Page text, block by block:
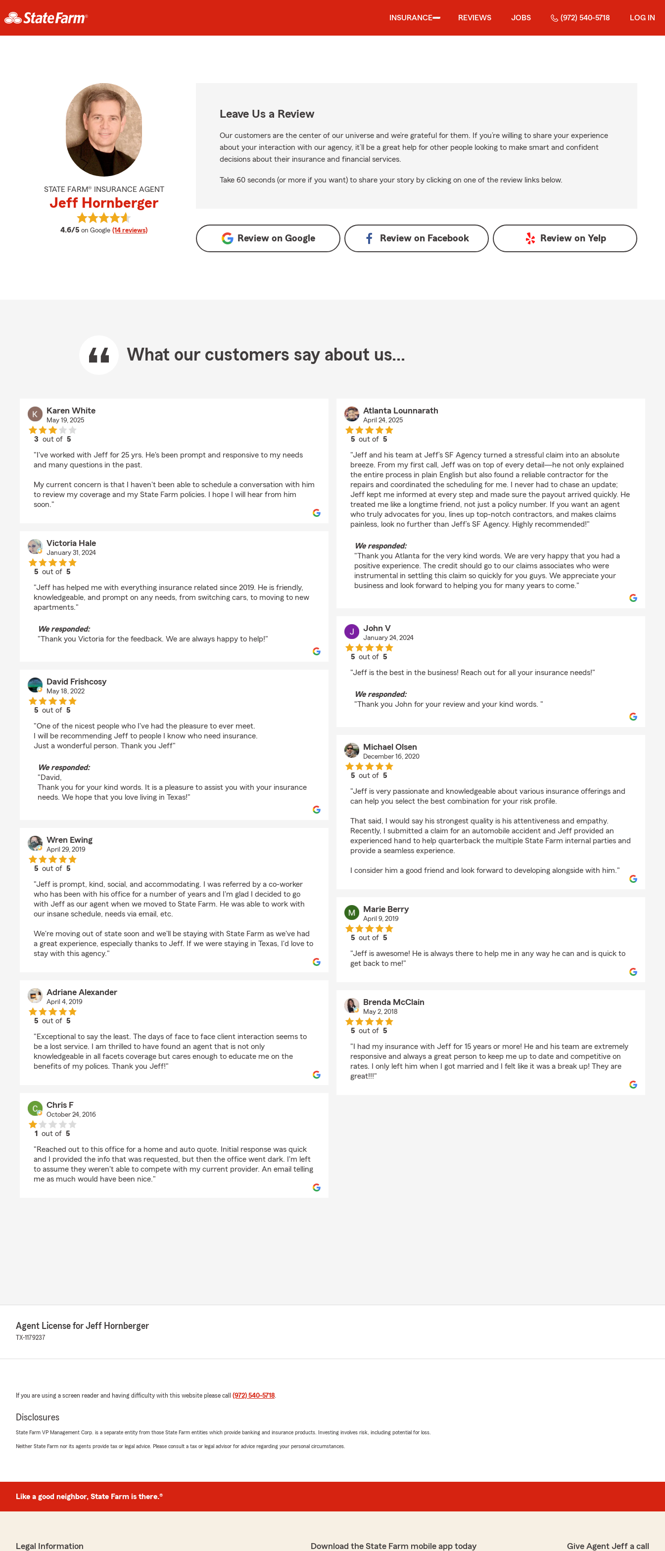
INSURANCE REVIEWS JOBS (972) 540-5718 LOG IN
STATE FARM® INSURANCE AGENT
Jeff Hornberger
4.6/5 average rating
on Google (14 reviews)
View Jeff Hornberger's reviews on Google
Leave Us a Review
Our customers are the center of our universe and we’re grateful for them. If you’re willing to share your experience
about your interaction with our agency, it’ll be a great help for other people looking to make smart and confident
decisions about their insurance and financial services.
Take 60 seconds (or more if you want) to share your story by clicking on one of the review links below.
Review on Google Review on Facebook Review on Yelp
What our customers say about us...
Karen White
May 19, 2025
3 out of 5
"I've worked with Jeff for 25 yrs. He's been prompt and responsive to my needs
and many questions in the past.
My current concern is that I haven't been able to schedule a conversation with him
to review my coverage and my State Farm policies. I hope I will hear from him
soon."
Victoria Hale
January 31, 2024
5 out of5
"Jeff has helped me with everything insurance related since 2019. He is friendly,
knowledgeable, and prompt on any needs, from switching cars, to moving to new
apartments."
We responded:
"Thank you Victoria for the feedback. We are always happy to help!"
David Frishcosy
May 18, 2022
5 out of5
"One of the nicest people who I've had the pleasure to ever meet.
I will be recommending Jeff to people I know who need insurance.
Just a wonderful person. Thank you Jeff"
We responded:
"David,
Thank you for your kind words. It is a pleasure to assist you with your insurance
needs. We hope that you love living in Texas!"
Wren Ewing
April 29, 2019
5 out of5
"Jeff is prompt, kind, social, and accommodating. I was referred by a co-worker
who has been with his office for a number of years and I'm glad I decided to go
with Jeff as our agent when we moved to State Farm. He was able to work with
our insane schedule, needs via email, etc.
We're moving out of state soon and we'll be staying with State Farm as we've had
a great experience, especially thanks to Jeff. If we were staying in Texas, I'd love to
stay with this agency."
Adriane Alexander
April 4, 2019
5 out of5
"Exceptional to say the least. The days of face to face client interaction seems to
be a lost service. I am thrilled to have found an agent that is not only
knowledgeable in all facets coverage but cares enough to educate me on the
benefits of my polices. Thank you Jeff!"
Chris F
October 24, 2016
1 out of5
"Reached out to this office for a home and auto quote. Initial response was quick
and I provided the info that was requested, but then the office went dark. I'm left
to assume they weren't able to compete with my current provider. An email telling
me as much would have been nice."
Atlanta Lounnarath
April 24, 2025
5 out of5
"Jeff and his team at Jeff’s SF Agency turned a stressful claim into an absolute
breeze. From my first call, Jeff was on top of every detail—he not only explained
the entire process in plain English but also found a reliable contractor for the
repairs and coordinated the scheduling for me. I never had to chase an update;
Jeff kept me informed at every step and made sure the payout arrived quickly. He
treated me like a longtime friend, not just a policy number. If you want an agent
who truly advocates for you, lines up top‑notch contractors, and makes claims
painless, look no further than Jeff’s SF Agency. Highly recommended!"
We responded:
"Thank you Atlanta for the very kind words. We are very happy that you had a
positive experience. The credit should go to our claims associates who were
instrumental in settling this claim so quickly for you guys. We appreciate your
business and look forward to helping you for many years to come."
John V
January 24, 2024
5 out of5
"Jeff is the best in the business! Reach out for all your insurance needs!"
We responded:
"Thank you John for your review and your kind words. "
Michael Olsen
December 16, 2020
5 out of5
"Jeff is very passionate and knowledgeable about various insurance offerings and
can help you select the best combination for your risk profile.
That said, I would say his strongest quality is his attentiveness and empathy.
Recently, I submitted a claim for an automobile accident and Jeff provided an
experienced hand to help quarterback the multiple State Farm internal parties and
provide a seamless experience.
I consider him a good friend and look forward to developing alongside with him."
Marie Berry
April 9, 2019
5 out of5
"Jeff is awesome! He is always there to help me in any way he can and is quick to
get back to me!"
Brenda McClain
May 2, 2018
5 out of5
"I had my insurance with Jeff for 15 years or more! He and his team are extremely
responsive and always a great person to keep me up to date and competitive on
rates. I only left him when I got married and I felt like it was a break up! They are
great!!!"
Agent License for Jeff Hornberger
TX-1179237
If you are using a screen reader and having difficulty with this website please call (972) 540-5718.
Disclosures
State Farm VP Management Corp. is a separate entity from those State Farm entities which provide banking and insurance products. Investing involves risk, including potential for loss.
Neither State Farm nor its agents provide tax or legal advice. Please consult a tax or legal advisor for advice regarding your personal circumstances.
Like a good neighbor, State Farm is there.®
Legal Information Download the State Farm mobile app today Give Agent Jeff a call